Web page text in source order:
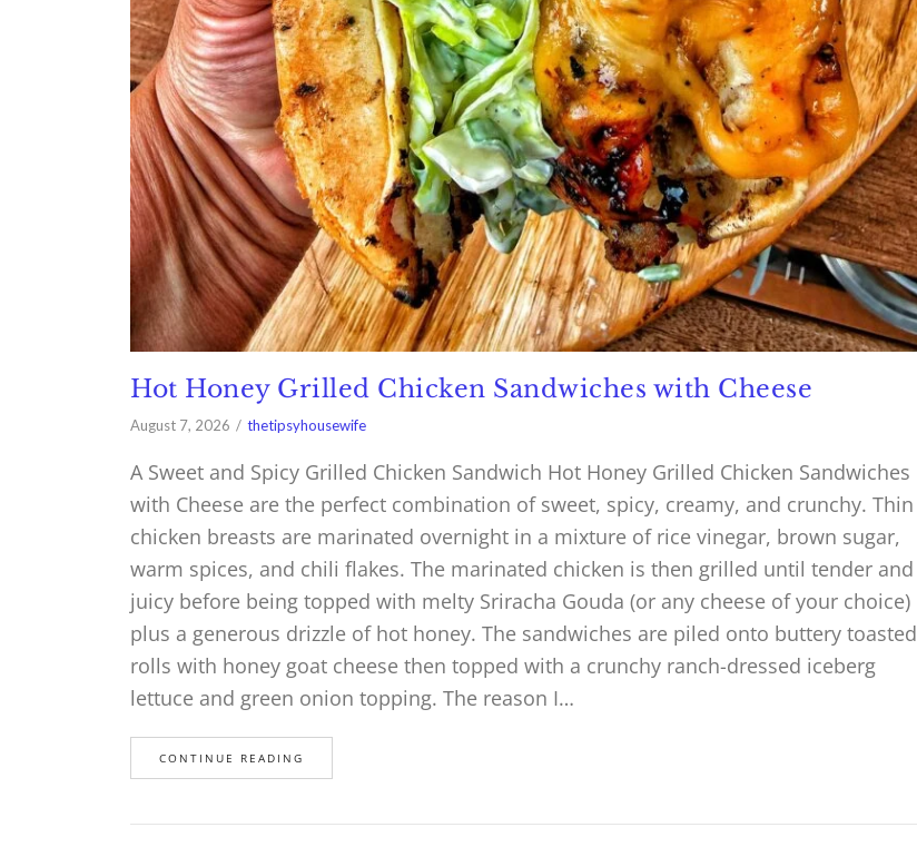
Hot Honey Grilled Chicken Sandwiches with Cheese
August 7, 2026 thetipsyhousewife
A Sweet and Spicy Grilled Chicken Sandwich Hot Honey Grilled Chicken Sandwiches
with Cheese are the perfect combination of sweet, spicy, creamy, and crunchy. Thin
chicken breasts are marinated overnight in a mixture of rice vinegar, brown sugar,
warm spices, and chili flakes. The marinated chicken is then grilled until tender and
juicy before being topped with melty Sriracha Gouda (or any cheese of your choice)
plus a generous drizzle of hot honey. The sandwiches are piled onto buttery toasted
rolls with honey goat cheese then topped with a crunchy ranch-dressed iceberg
lettuce and green onion topping. The reason I…
CONTINUE READING